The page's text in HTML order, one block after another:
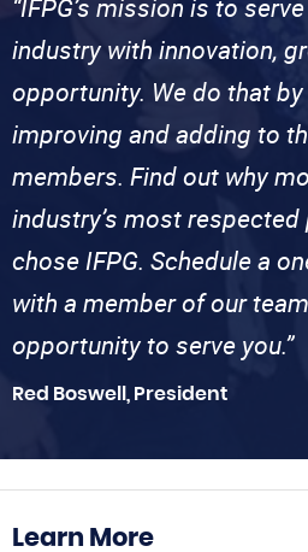
“IFPG’s mission is to
industry with innovation,
opportunity. We do that
improving and adding to
members. Find out why
industry’s most
chose IFPG. Schedule a
with a member of our
opportunity to serve you.”
Red Boswell, President
Learn More